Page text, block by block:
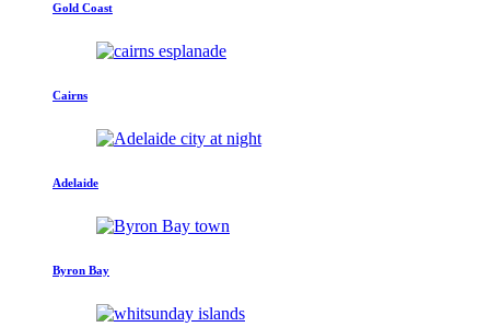
Gold Coast
Cairns
Adelaide
Byron Bay